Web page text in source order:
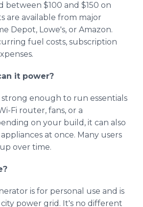
between $100 and $150 on
are available from major
Depot, Lowe's, or Amazon.
fuel costs, subscription
it power?
strong enough to run essentials
Fi router, fans, or a
on your build, it can also
at once. Many users
over time.
is for personal use and is
power grid. It's no different